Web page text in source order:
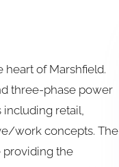
of Marshfield.
three-phase power
retail,
work concepts. The
providing the